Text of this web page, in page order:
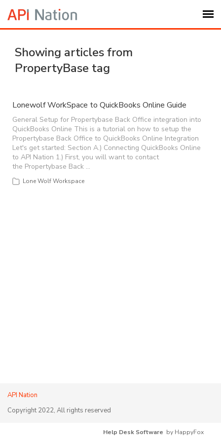
Knowledge Base
Login
My Settings
Logout
Showing articles from
PropertyBase tag
Lonewolf WorkSpace to QuickBooks Online Guide
General Setup for Propertybase Back Office integration into
QuickBooks Online This is a tutorial on how to setup the
Propertybase Back Office to QuickBooks Online Integration
Let's get started: Section A.) Connecting QuickBooks Online
to API Nation 1.) First, you will want to contact
the Propertybase Back …
Lone Wolf Workspace
API Nation
Copyright 2022, All rights reserved
Help Desk Software by HappyFox